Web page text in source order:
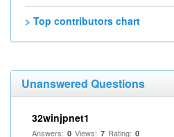
> Top contributors chart
Unanswered Questions
32winjpnet1
Answers: 0 Views: 7 Rating: 0